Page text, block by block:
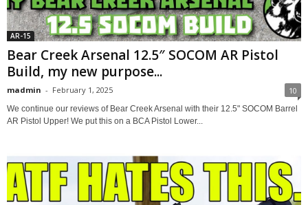
AR-15
Bear Creek Arsenal 12.5″ SOCOM AR Pistol
Build, my new purpose...
madmin - February 1, 2025 10
We continue our reviews of Bear Creek Arsenal with their 12.5" SOCOM Barrel
AR Pistol Upper! We put this on a BCA Pistol Lower...